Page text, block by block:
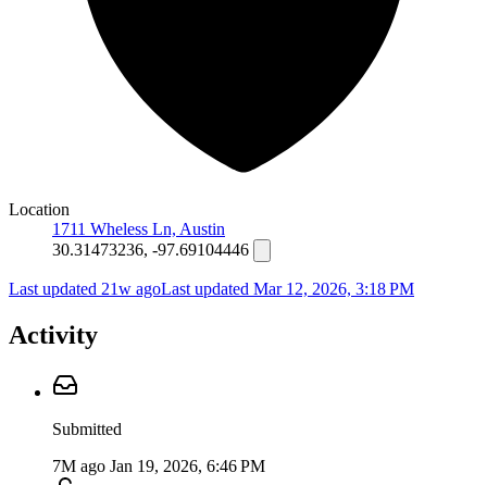
Location
1711 Wheless Ln, Austin
30.31473236, -97.69104446
Last updated 21w agoLast updated Mar 12, 2026, 3:18 PM
Activity
Submitted
7M ago Jan 19, 2026, 6:46 PM